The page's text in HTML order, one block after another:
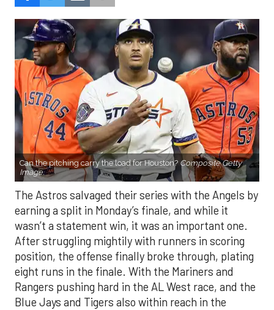
Can the pitching carry the load for Houston? Composite Getty
Image.
The Astros salvaged their series with the Angels by
earning a split in Monday’s finale, and while it
wasn’t a statement win, it was an important one.
After struggling mightily with runners in scoring
position, the offense finally broke through, plating
eight runs in the finale. With the Mariners and
Rangers pushing hard in the AL West race, and the
Blue Jays and Tigers also within reach in the